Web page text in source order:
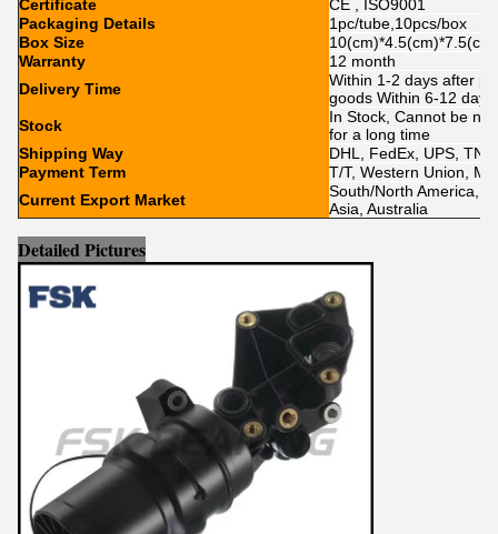
Certificate
CE , ISO9001
Packaging Details
1pc/tube,10pcs/box
Box Size
10(cm)*4.5(cm)*7.5(cm)
Warranty
12 month
Delivery Time
Within 1-2 days after
goods Within 6-12 day
Stock
In Stock, Cannot be
for a long time
Shipping Way
DHL, FedEx, UPS,
Payment Term
T/T, Western Union,
Current Export Market
South/North America,
Asia, Australia
Detailed Pictures